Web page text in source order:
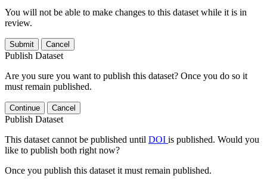
You will not be able to make changes to this dataset while it is in
review.
Submit Cancel
Publish Dataset
Are you sure you want to publish this dataset? Once you do so it
must remain published.
Continue Cancel
Publish Dataset
This dataset cannot be published until DOI is published. Would you
like to publish both right now?
Once you publish this dataset it must remain published.